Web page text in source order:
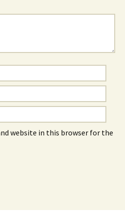
website in this browser for the